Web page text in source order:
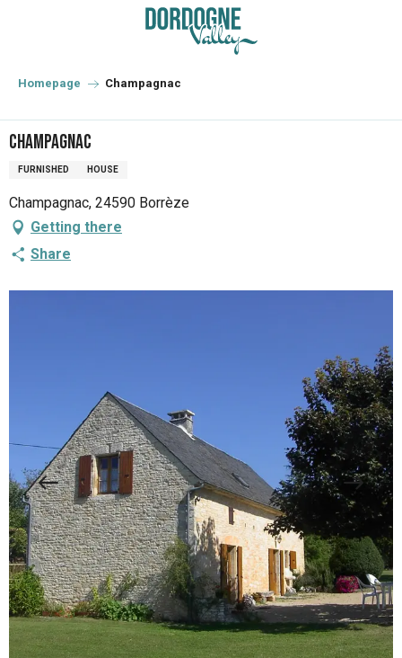
principal
Homepage Champagnac
Champagnac
FURNISHED HOUSE
Champagnac, 24590 Borrèze
Getting there
Share